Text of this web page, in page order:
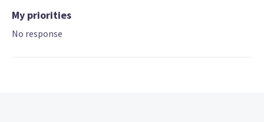
My priorities
No response